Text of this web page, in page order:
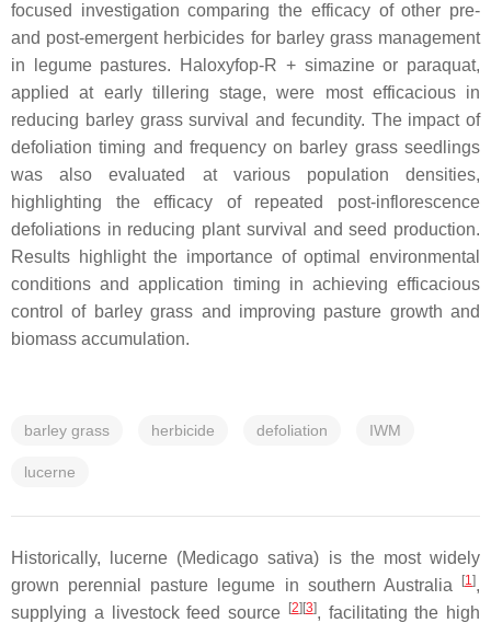
focused investigation comparing the efficacy of other pre-
and post-emergent herbicides for barley grass management
in legume pastures. Haloxyfop-R + simazine or paraquat,
applied at early tillering stage, were most efficacious in
reducing barley grass survival and fecundity. The impact of
defoliation timing and frequency on barley grass seedlings
was also evaluated at various population densities,
highlighting the efficacy of repeated post-inflorescence
defoliations in reducing plant survival and seed production.
Results highlight the importance of optimal environmental
conditions and application timing in achieving efficacious
control of barley grass and improving pasture growth and
biomass accumulation.
barley grass herbicide defoliation IWM
lucerne
Historically, lucerne (Medicago sativa) is the most widely
grown perennial pasture legume in southern Australia
[1],
supplying a livestock feed source
[2] [3], facilitating the high